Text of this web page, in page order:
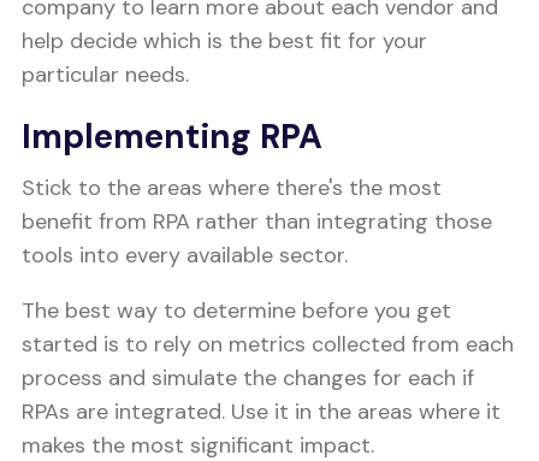
company to learn more about each vendor and
help decide which is the best fit for your
particular needs.
Implementing RPA
Stick to the areas where there's the most
benefit from RPA rather than integrating those
tools into every available sector.
The best way to determine before you get
started is to rely on metrics collected from each
process and simulate the changes for each if
RPAs are integrated. Use it in the areas where it
makes the most significant impact.